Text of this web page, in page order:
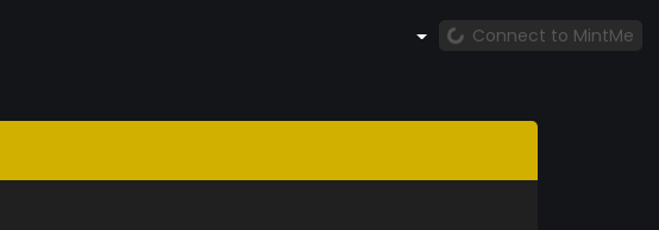
Connect to MintMe